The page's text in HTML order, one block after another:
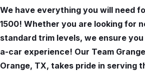
We have everything you will need
1500! Whether you are looking for
standard trim levels, we ensure
a-car experience! Our Team
Orange, TX, takes pride in serving